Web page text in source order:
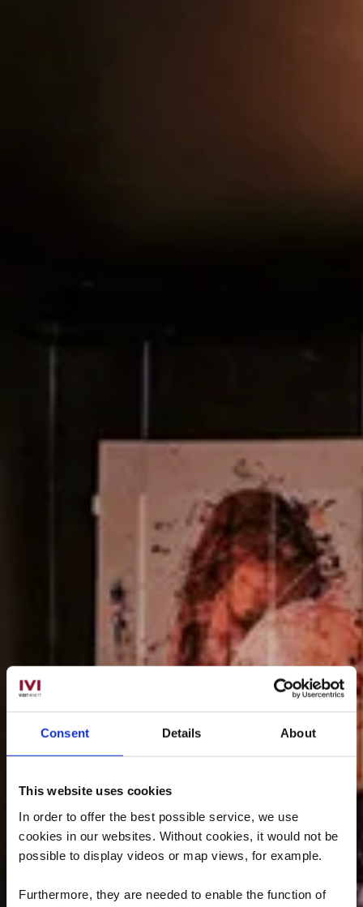
Consent Details About
This website uses cookies
In order to offer the best possible service, we use
cookies in our websites. Without cookies, it would not be
possible to display videos or map views, for example.
Furthermore, they are needed to enable the function of